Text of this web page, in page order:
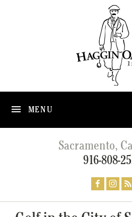
MENU
Sacramento,
916-808-